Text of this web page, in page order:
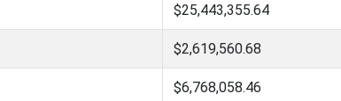
$25,443,355.64
$2,619,560.68
$6,768,058.46